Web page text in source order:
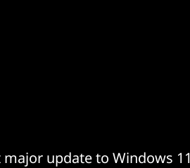
update to Windows